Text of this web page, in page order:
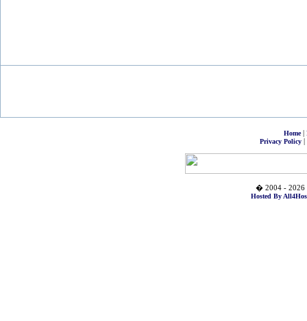
Home|
Privacy Policy|
� 2004 - 2026
Hosted By